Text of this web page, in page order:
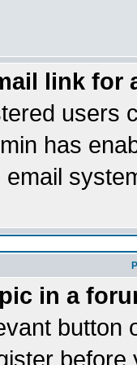
link for
users
has
in a
button